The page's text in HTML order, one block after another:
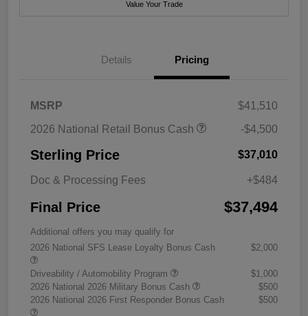
Value Your Trade
Details Pricing
MSRP
$41,510
2026 National Retail Bonus Cash
-$4,500
Sterling Price $37,010
Doc & Processing Fees +$484
Final Price $37,494
Additional offers you may qualify for
2026 National SFS Lease Loyalty Bonus Cash
$2,000
Driveability / Automobility Program
$1,000
2026 National 2026 Military Bonus Cash
$500
2026 National 2026 First Responder Bonus Cash
$500